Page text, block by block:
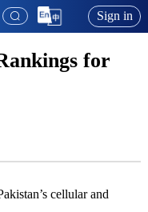
Sign in
for
cellular and